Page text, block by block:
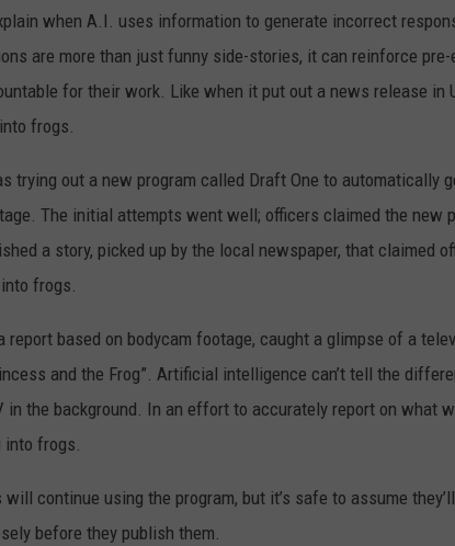
when A.I. uses information to generate incorrect
are more than just funny side-stories, it can reinforce
for their work. Like when it put out a news release in
frogs.
trying out a new program called Draft One to automatically
The initial attempts went well; officers claimed the new
a story, picked up by the local newspaper, that claimed
frogs.
based on bodycam footage, caught a glimpse of a
and the Frog”. Artificial intelligence can’t tell the
in the background. In an effort to accurately report on what
into frogs.
continue using the program, but it’s safe to assume
before they publish them.